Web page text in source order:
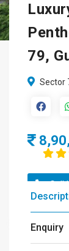
79,
Sector
Call
Enquiry